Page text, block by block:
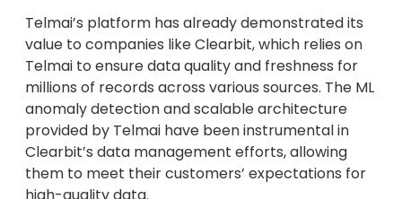
Telmai’s platform has already demonstrated its
value to companies like Clearbit, which relies on
Telmai to ensure data quality and freshness for
millions of records across various sources. The ML
anomaly detection and scalable architecture
provided by Telmai have been instrumental in
Clearbit’s data management efforts, allowing
them to meet their customers’ expectations for